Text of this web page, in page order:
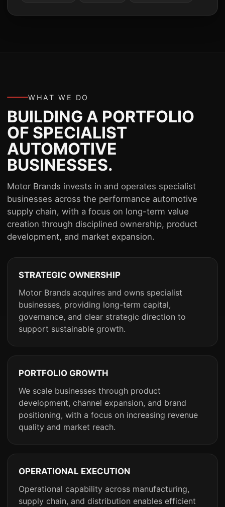
WHAT WE DO
BUILDING A PORTFOLIO
OF SPECIALIST
AUTOMOTIVE
BUSINESSES.
Motor Brands invests in and operates specialist
businesses across the performance automotive
supply chain, with a focus on long-term value
creation through disciplined ownership, product
development, and market expansion.
STRATEGIC OWNERSHIP
Motor Brands acquires and owns specialist
businesses, providing long-term capital,
governance, and clear strategic direction to
support sustainable growth.
PORTFOLIO GROWTH
We scale businesses through product
development, channel expansion, and brand
positioning, with a focus on increasing revenue
quality and market reach.
OPERATIONAL EXECUTION
Operational capability across manufacturing,
supply chain, and distribution enables efficient